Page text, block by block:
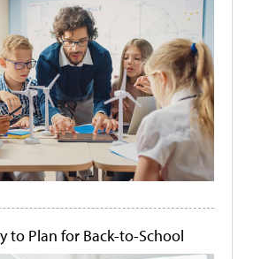
to Plan for Back-to-School